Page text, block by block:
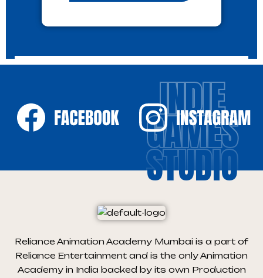
INDIE
GAMES
STUDIO
Reliance Animation Academy Mumbai is a part of
Reliance Entertainment and is the only Animation
Academy in India backed by its own Production